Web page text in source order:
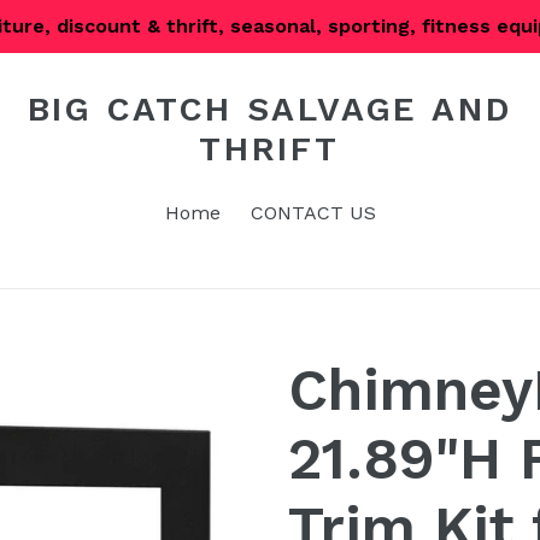
discount & thrift, seasonal, sporting, fitness
BIG CATCH SALVAGE AND
THRIFT
Home CONTACT US
21.89"H